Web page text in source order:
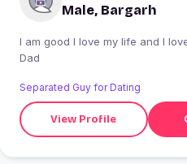
Male, Bargarh
I am good I love my life and I
Dad
Separated Guy for Dating
View Profile